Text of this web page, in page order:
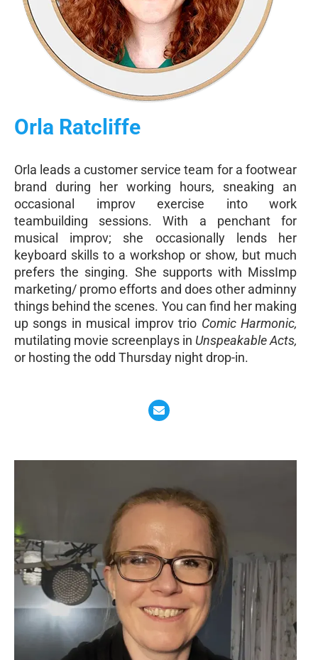
Orla Ratcliffe
Orla leads a customer service team for a footwear
brand during her working hours, sneaking an
occasional improv exercise into work
teambuilding sessions. With a penchant for
musical improv; she occasionally lends her
keyboard skills to a workshop or show, but much
prefers the singing. She supports with MissImp
marketing/ promo efforts and does other adminny
things behind the scenes. You can find her making
up songs in musical improv trio Comic Harmonic,
mutilating movie screenplays in Unspeakable Acts,
or hosting the odd Thursday night drop-in.